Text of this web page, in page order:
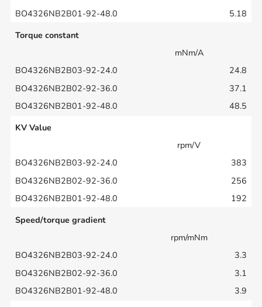
5.18
Torque constant
mNm/A
24.8
37.1
48.5
KV Value
rpm/V
383
256
192
Speed/torque gradient
rpm/mNm
3.3
3.1
3.9